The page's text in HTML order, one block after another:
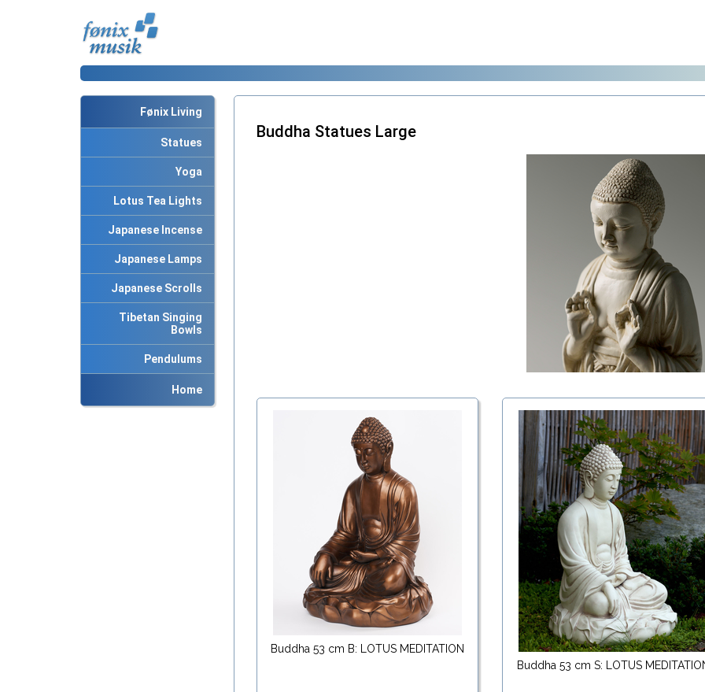
Fønix Living
Statues
Yoga
Lotus Tea Lights
Japanese Incense
Japanese Lamps
Japanese Scrolls
Tibetan Singing
Bowls
Pendulums
Home
Buddha Statues Large
Buddha 53 cm B: LOTUS MEDITATION
Buddha 53 cm S: LOTUS